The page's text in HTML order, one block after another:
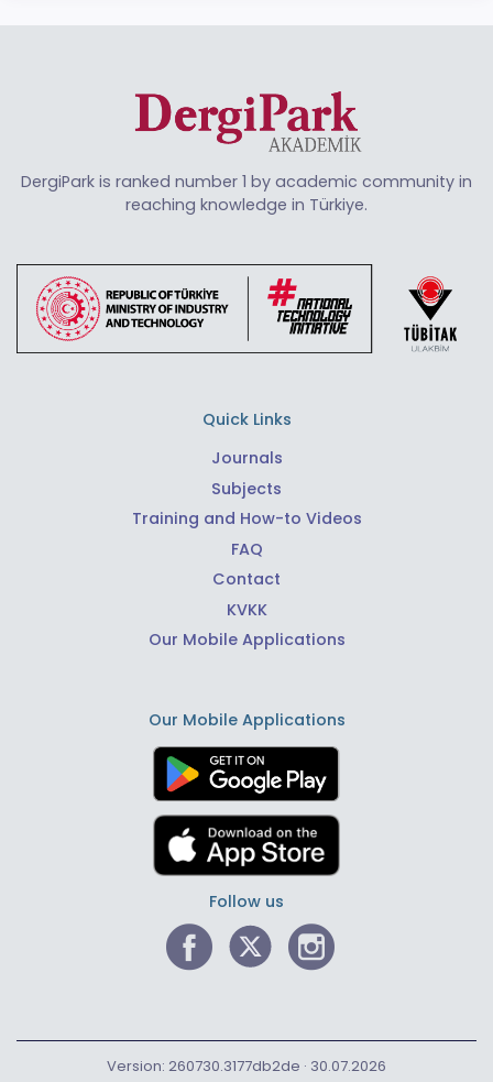
DergiPark is ranked number 1 by academic community in
reaching knowledge in Türkiye.
Quick Links
Journals
Subjects
Training and How-to Videos
FAQ
Contact
KVKK
Our Mobile Applications
Our Mobile Applications
Follow us
Version: 260730.3177db2de · 30.07.2026